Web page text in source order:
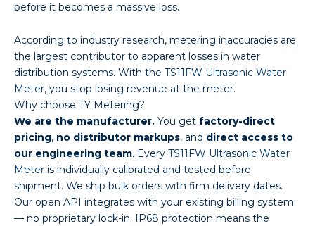
before it becomes a massive loss.
According to industry research, metering inaccuracies are
the largest contributor to apparent losses in water
distribution systems. With the TS11FW Ultrasonic Water
Meter, you stop losing revenue at the meter.
Why choose TY Metering?
We are the manufacturer. You get factory-direct
pricing, no distributor markups, and direct access to
our engineering team. Every TS11FW Ultrasonic Water
Meter is individually calibrated and tested before
shipment. We ship bulk orders with firm delivery dates.
Our open API integrates with your existing billing system
— no proprietary lock-in. IP68 protection means the